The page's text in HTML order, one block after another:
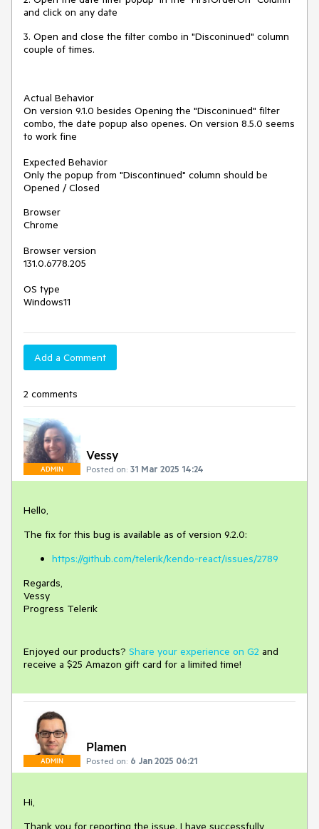
and click on any date
3. Open and close the filter combo in "Disconinued" column
couple of times.
Actual Behavior
On version 9.1.0 besides Opening the "Disconinued" filter
combo, the date popup also openes. On version 8.5.0 seems
to work fine
Expected Behavior
Only the popup from "Discontinued" column should be
Opened / Closed
Browser
Chrome
Browser version
131.0.6778.205
OS type
Windows11
Add a Comment
2 comments
ADMIN
Vessy
Posted on: 31 Mar 2025 14:24
Hello,
The fix for this bug is available as of version 9.2.0:
https://github.com/telerik/kendo-react/issues/2789
Regards,
Vessy
Progress Telerik
Enjoyed our products? Share your experience on G2 and
receive a $25 Amazon gift card for a limited time!
ADMIN
Plamen
Posted on: 6 Jan 2025 06:21
Hi,
Thank you for reporting the issue. I have successfully